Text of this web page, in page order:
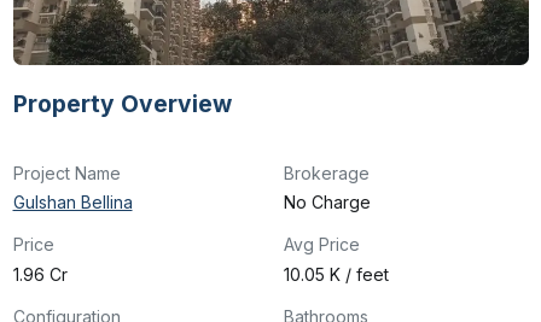
Property Overview
Project Name
Gulshan Bellina
Brokerage
No Charge
Price
₹1.96 Cr
Avg Price
₹10.05 K / feet
Configuration
Bathrooms